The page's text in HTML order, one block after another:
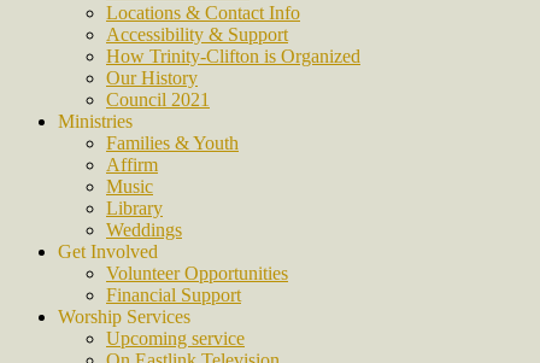
Locations & Contact Info
Accessibility & Support
How Trinity-Clifton is Organized
Our History
Council 2021
Ministries
Families & Youth
Affirm
Music
Library
Weddings
Get Involved
Volunteer Opportunities
Financial Support
Worship Services
Upcoming service